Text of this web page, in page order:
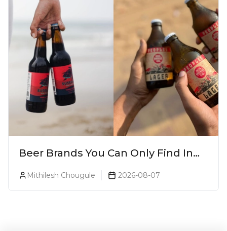
Beer Brands You Can Only Find In
Mithilesh Chougule 2026-08-07